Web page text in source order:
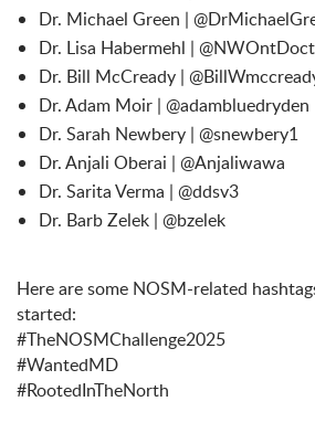
Dr. Michael Green |
Dr. Lisa Habermehl |
Dr. Bill McCready |
Dr. Adam Moir | @adambluedryden
Dr. Sarah Newbery | @snewbery1
Dr. Anjali Oberai | @Anjaliwawa
Dr. Sarita Verma | @ddsv3
Dr. Barb Zelek | @bzelek
Here are some NOSM-related
started:
#TheNOSMChallenge2025
#WantedMD
#RootedInTheNorth